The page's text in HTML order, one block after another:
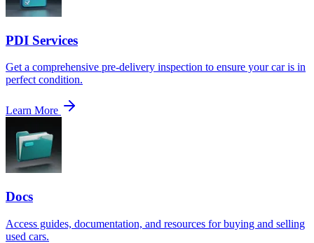
PDI Services
Get a comprehensive pre-delivery inspection to ensure your car is in
perfect condition.
Learn More
Docs
Access guides, documentation, and resources for buying and selling
used cars.